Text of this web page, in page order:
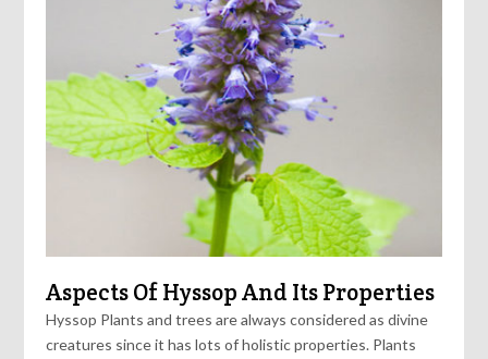
Aspects Of Hyssop And Its Properties
Hyssop Plants and trees are always considered as divine
creatures since it has lots of holistic properties. Plants